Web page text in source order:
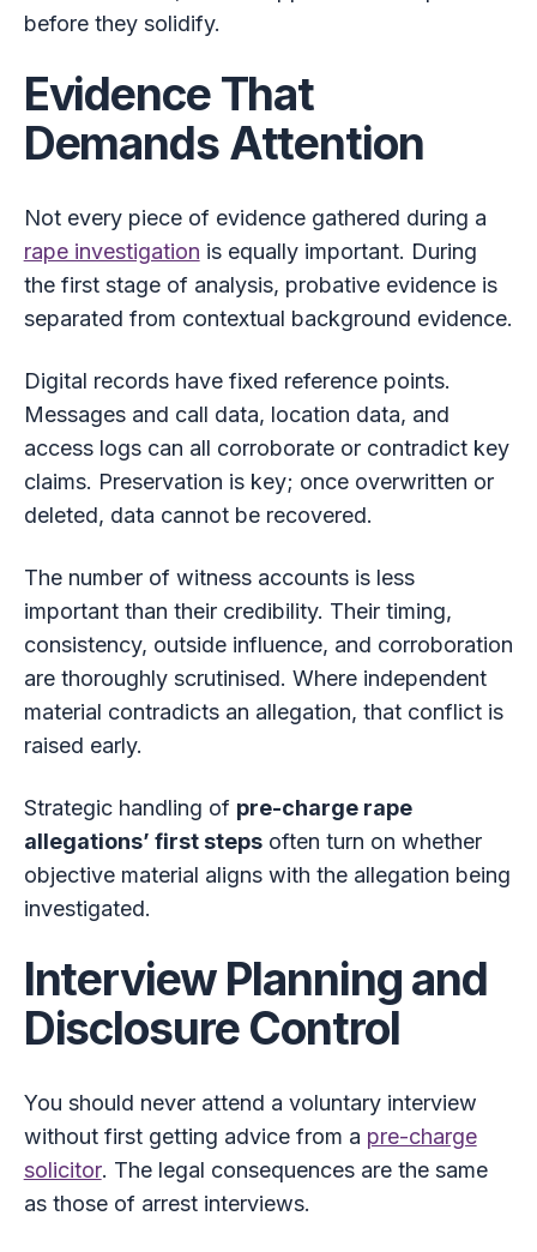
before they solidify.
Evidence That
Demands Attention
Not every piece of evidence gathered during a
rape investigation is equally important. During
the first stage of analysis, probative evidence is
separated from contextual background evidence.
Digital records have fixed reference points.
Messages and call data, location data, and
access logs can all corroborate or contradict key
claims. Preservation is key; once overwritten or
deleted, data cannot be recovered.
The number of witness accounts is less
important than their credibility. Their timing,
consistency, outside influence, and corroboration
are thoroughly scrutinised. Where independent
material contradicts an allegation, that conflict is
raised early.
Strategic handling of pre-charge rape
allegations’ first stepsoften turn on whether
objective material aligns with the allegation being
investigated.
Interview Planning and
Disclosure Control
You should never attend a voluntary interview
without first getting advice from a pre-charge
solicitor. The legal consequences are the same
as those of arrest interviews.